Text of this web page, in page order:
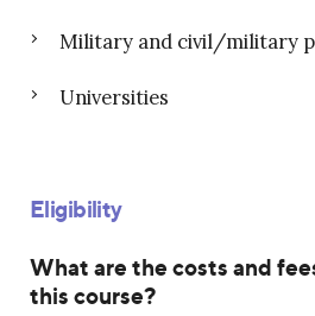
Military and civil/military
Universities
Eligibility
What are the costs and
this course?